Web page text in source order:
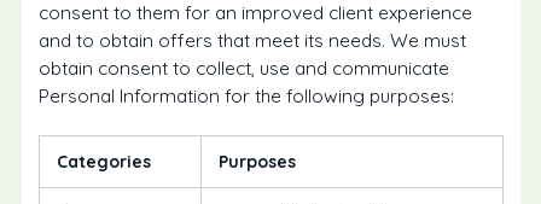
consent to them for an improved client experience
and to obtain offers that meet its needs. We must
obtain consent to collect, use and communicate
Personal Information for the following purposes:
Categories Purposes